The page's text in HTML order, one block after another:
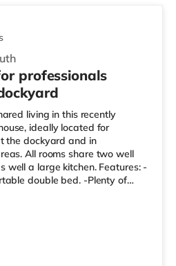
professionals
living in this recently
ideally located for
the dockyard and in
All rooms share two well
well a large kitchen. Features: -
double bed. -Plenty of
-Designed to be a
Property Highlights: -
maintained living environment.
monthly payment covers